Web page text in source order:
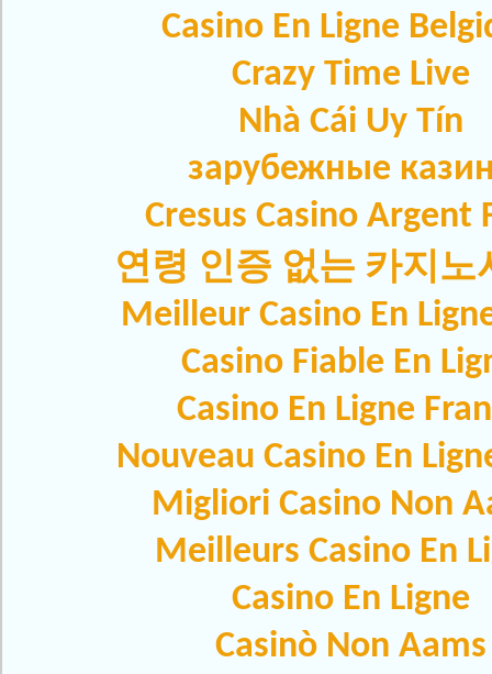
Casino En Ligne
Crazy Time Live
Nhà Cái Uy Tín
зарубежные
Cresus Casino Argent
연령 인증 없는 카지노
Meilleur Casino En
Casino Fiable En
Casino En Ligne
Nouveau Casino En
Migliori Casino Non
Meilleurs Casino En
Casino En Ligne
Casinò Non Aams